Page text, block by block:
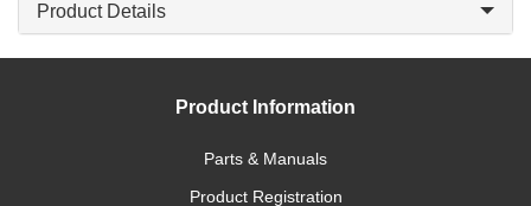
Product Details
Product Information
Parts & Manuals
Product Registration